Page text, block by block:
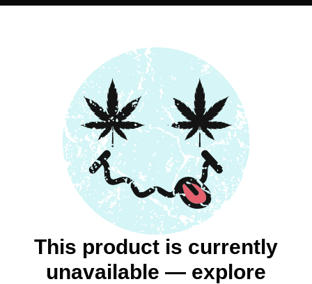
This product is currently
unavailable — explore